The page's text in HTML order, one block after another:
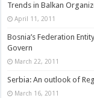
Trends in Balkan
April 11, 2011
Bosnia’s Federation
Govern
March 22, 2011
Serbia: An outlook of
March 16, 2011